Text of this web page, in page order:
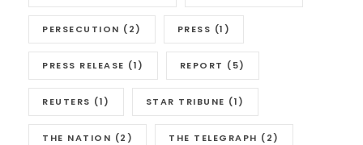
PERSECUTION (2) PRESS (1)
PRESS RELEASE (1) REPORT (5)
REUTERS (1) STAR TRIBUNE (1)
THE NATION (2) THE TELEGRAPH (2)